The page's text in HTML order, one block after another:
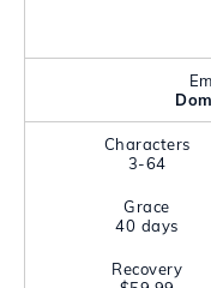
Characters
3-64
Grace
40 days
Recovery